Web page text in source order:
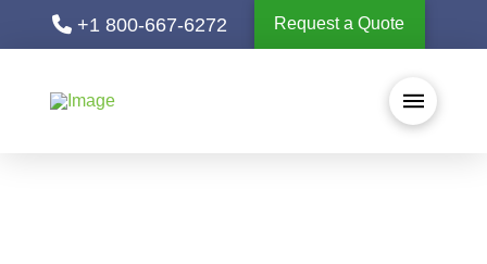
+1 800-667-6272 Request a Quote